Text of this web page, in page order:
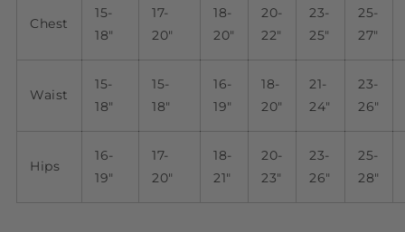
Chest
15-
18"
17-
20"
18-
20"
20-
22"
23-
25"
25-
27"
Waist
15-
18"
15-
18"
16-
19"
18-
20"
21-
24"
23-
26"
Hips
16-
19"
17-
20"
18-
21"
20-
23"
23-
26"
25-
28"